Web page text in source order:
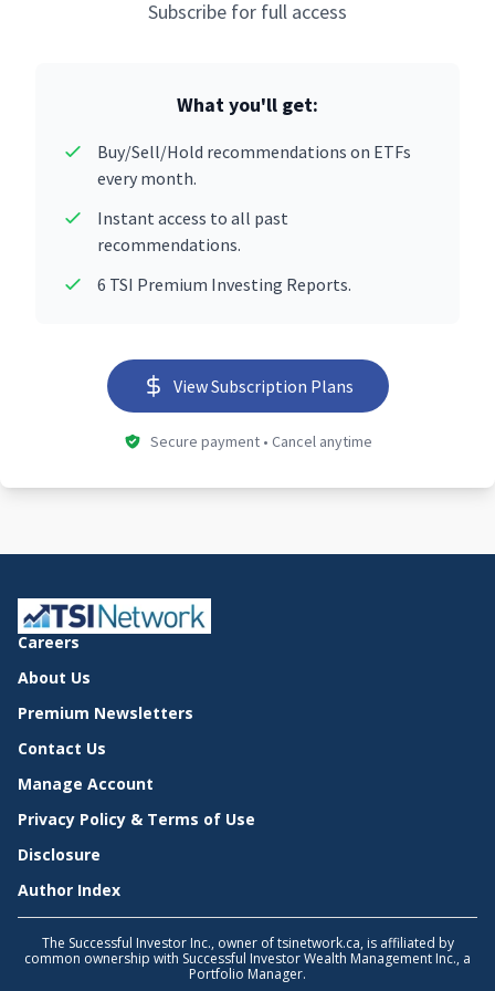
Subscribe for full access
What you'll get:
Buy/Sell/Hold recommendations on ETFs
every month.
Instant access to all past
recommendations.
6 TSI Premium Investing Reports.
View Subscription Plans
Secure payment • Cancel anytime
Careers
About Us
Premium Newsletters
Contact Us
Manage Account
Privacy Policy & Terms of Use
Disclosure
Author Index
The Successful Investor Inc., owner of tsinetwork.ca, is affiliated by
common ownership with Successful Investor Wealth Management Inc., a
Portfolio Manager.